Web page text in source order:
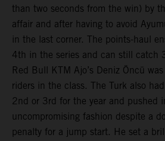
than two seconds from the win) by
affair and after having to avoid
in the last corner. The points-haul
4th in the series and can still catch
Red Bull KTM Ajo’s Deniz Öncü
riders in the class. The Turk also
2nd or 3rd for the year and pushed
uncompromising fashion despite a
penalty for a jump start. He set a